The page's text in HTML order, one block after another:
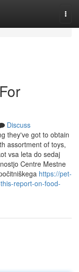
Discuss
they've got to obtain
assortment of toys,
vsa leta do sedaj
Centre Mestne
https://pet-
report-on-food-